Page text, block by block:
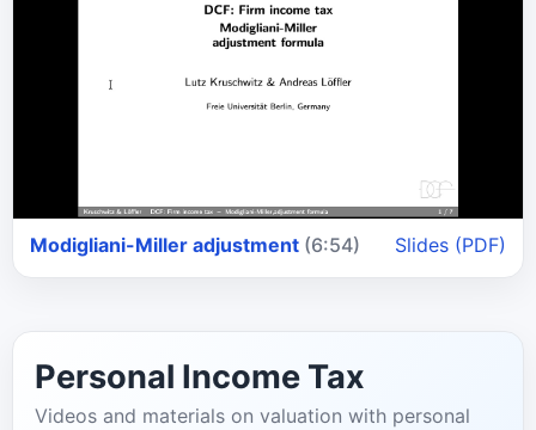
Modigliani-Miller adjustment (6:54) Slides (PDF)
Personal Income Tax
Videos and materials on valuation with personal